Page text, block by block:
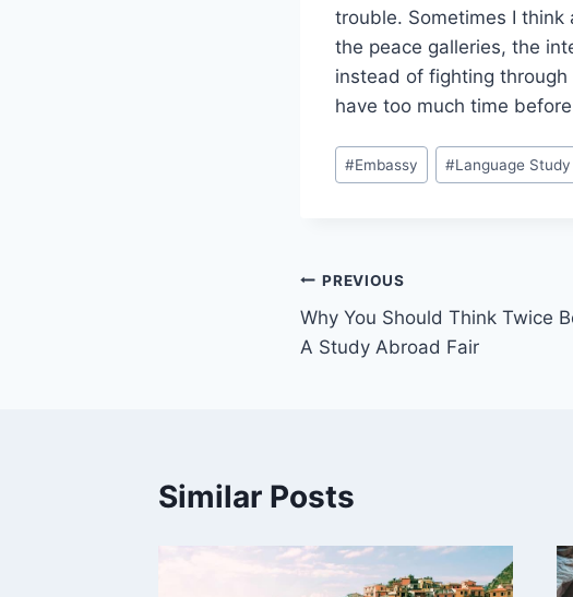
trouble. Sometimes I
the peace galleries, the
instead of fighting through
have too much time
Post
Tags:
#Embassy #Language Study
Post
navigation
PREVIOUS
Why You Should Think Twice
A Study Abroad Fair
Similar Posts